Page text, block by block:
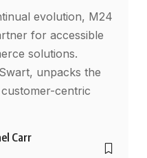
evolution, M24
for accessible
solutions.
unpacks the
centric
Carr